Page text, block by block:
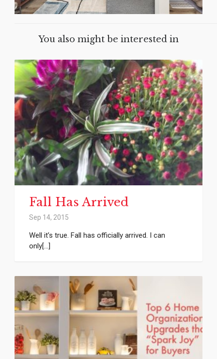
You also might be interested in
Fall Has Arrived
Sep 14, 2015
Well it’s true. Fall has officially arrived. I can
only[...]